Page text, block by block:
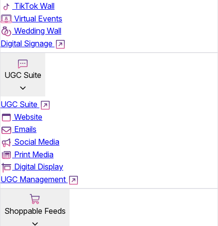
TikTok Wall
Virtual Events
Wedding Wall
Digital Signage
UGC Suite
UGC Suite
Website
Emails
Social Media
Print Media
Digital Display
UGC Management
Shoppable Feeds